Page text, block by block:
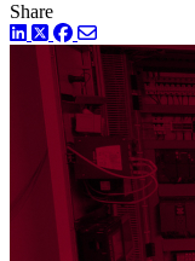
Share
LinkedIn
TwitterFacebook